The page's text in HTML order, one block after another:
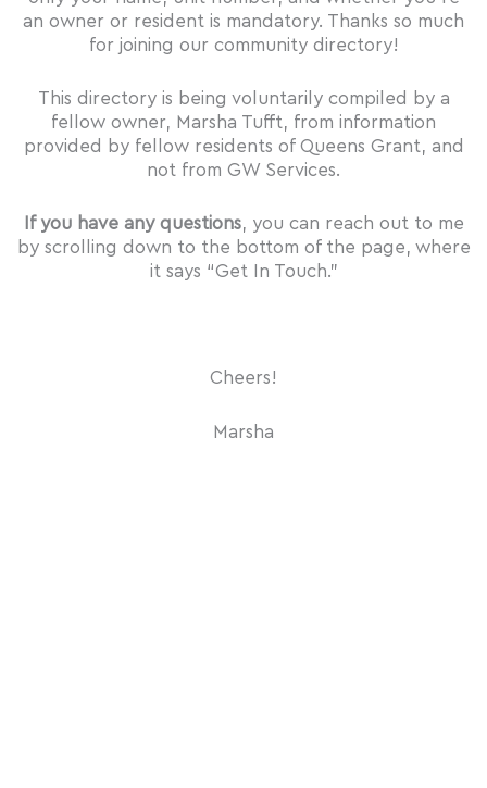
an owner or resident is mandatory. Thanks so much
for joining our community directory!
This directory is being voluntarily compiled by a
fellow owner, Marsha Tufft, from information
provided by fellow residents of Queens Grant, and
not from GW Services.
If you have any questions, you can reach out to me
by scrolling down to the bottom of the page, where
it says “Get In Touch.”
Cheers!
Marsha